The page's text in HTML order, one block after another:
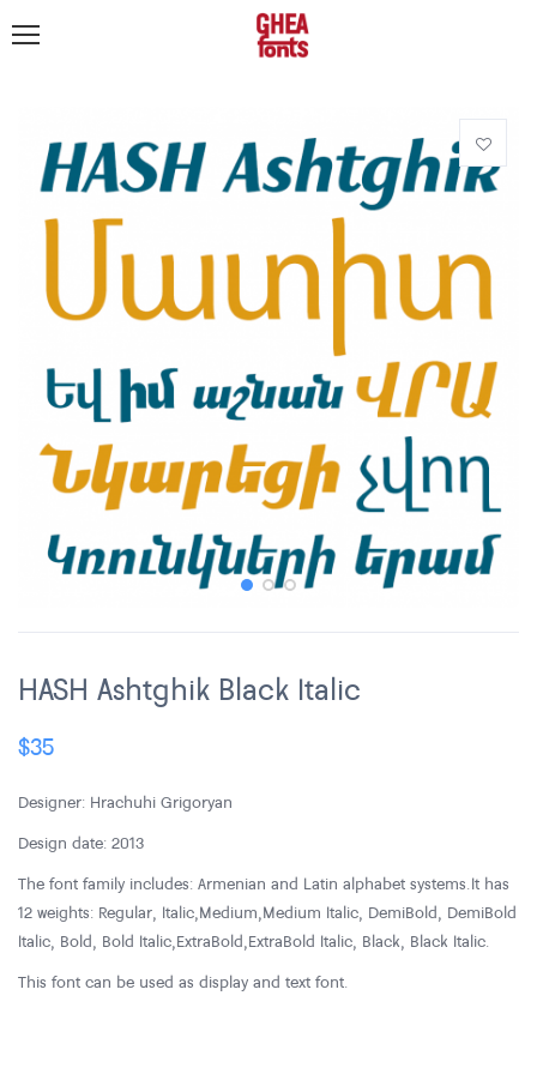
HASH Ashtghik Black Italic
$35
Designer: Hrachuhi Grigoryan
Design date: 2013
The font family includes: Armenian and Latin alphabet systems. It has
12 weights: Regular, Italic, Medium, Medium Italic, DemiBold, DemiBold
Italic, Bold, Bold Italic, ExtraBold, ExtraBold Italic, Black, Black Italic.
This font can be used as display and text font.